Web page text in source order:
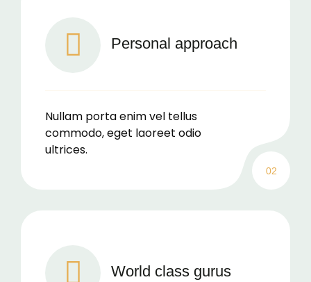
Personal approach
Nullam porta enim vel tellus
commodo, eget laoreet odio
ultrices.
02
World class gurus